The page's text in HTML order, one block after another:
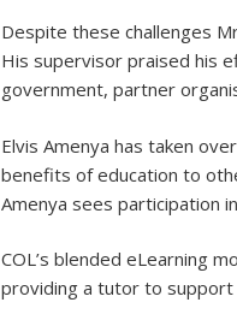
Despite these challenges
His supervisor praised his
government, partner
Elvis Amenya has taken
benefits of education to
Amenya sees participation
COL’s blended eLearning
providing a tutor to